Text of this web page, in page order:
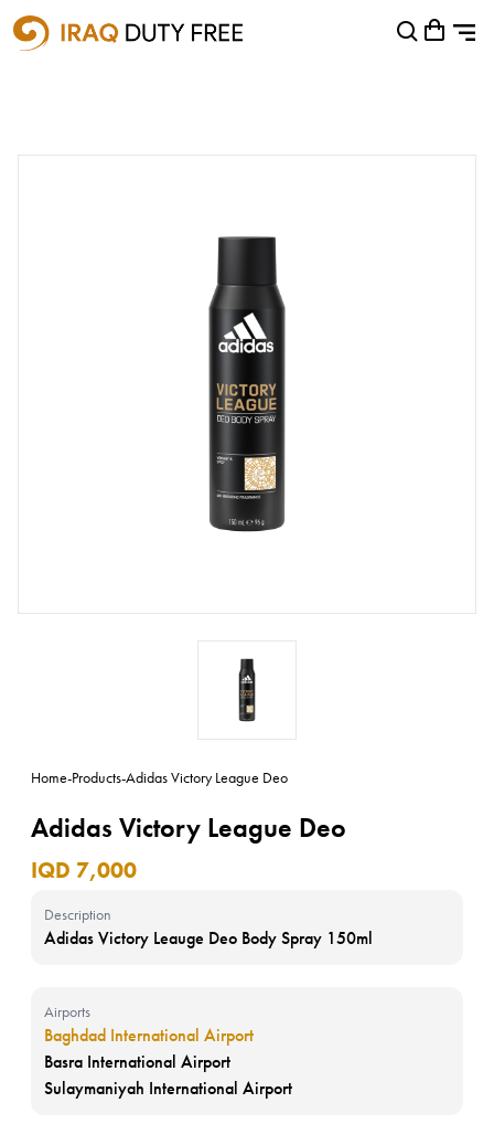
Shopping Cart
Home-Products-Adidas Victory League Deo
Adidas Victory League Deo
IQD 7,000
Description
Adidas Victory Leauge Deo Body Spray 150ml
Airports
Baghdad International Airport
Basra International Airport
Sulaymaniyah International Airport